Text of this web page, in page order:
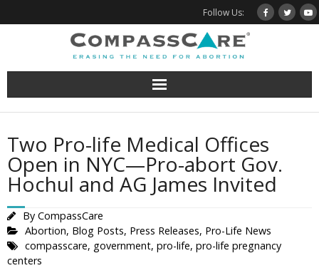
to
Follow Us:
Two Pro-life Medical Offices
Open in NYC—Pro-abort Gov.
Hochul and AG James Invited
By CompassCare
Abortion, Blog Posts, Press Releases, Pro-Life News
compasscare, government, pro-life, pro-life pregnancy
centers